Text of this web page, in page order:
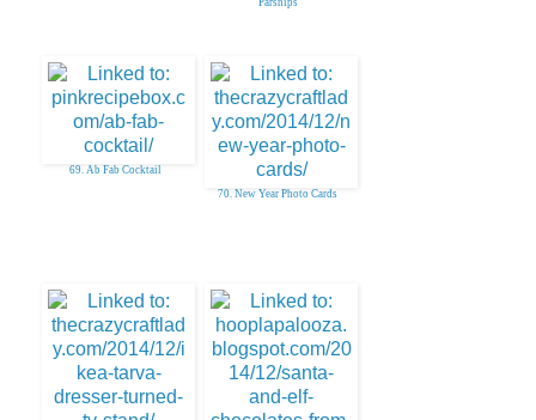
Parsnips
69. Ab Fab Cocktail
70. New Year Photo Cards